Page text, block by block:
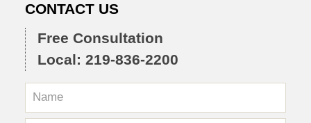
CONTACT US
Free Consultation
Local: 219-836-2200